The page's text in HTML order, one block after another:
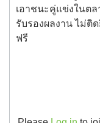
เอาชนะคู่แข่งในตล
รับรองผลงาน ไม่ติ
ฟรี